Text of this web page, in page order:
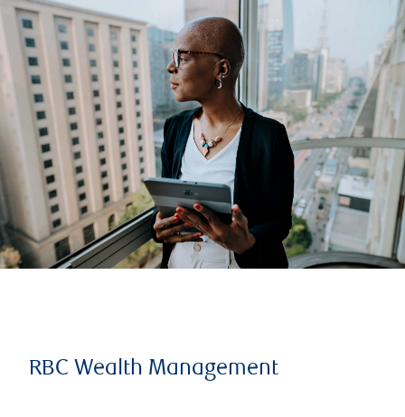
RBC Wealth Management